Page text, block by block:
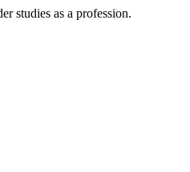
studies as a profession.